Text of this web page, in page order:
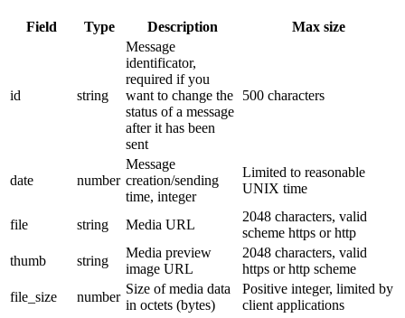
Field Type Description Max size
id string
Message
identificator,
required if you
want to change the
status of a message
after it has been
sent
500 characters
date number
Message
creation/sending
time, integer
Limited to reasonable
UNIX time
file string Media URL
2048 characters, valid
scheme https or http
thumb
string
Media preview
image URL
2048 characters, valid
https or http scheme
file_size
number
Size of media data
in octets (bytes)
Positive integer, limited by
client applications